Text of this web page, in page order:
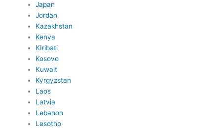
Japan
Jordan
Kazakhstan
Kenya
KIribati
Kosovo
Kuwait
Kyrgyzstan
Laos
Latvia
Lebanon
Lesotho